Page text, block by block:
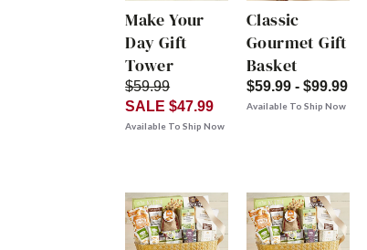
Make Your
Day Gift
Tower
$59.99
SALE $47.99
Available To Ship Now
Classic
Gourmet Gift
Basket
$59.99 - $99.99
Available To Ship Now